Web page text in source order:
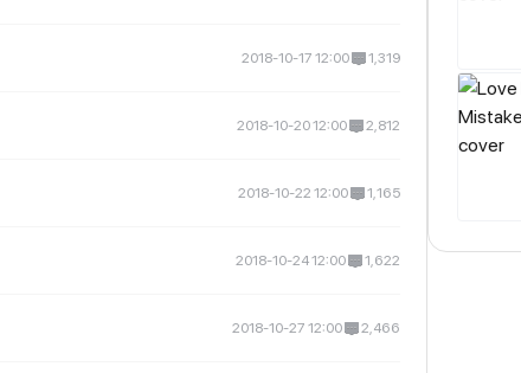
2018-10-17 12:00 1,319
2018-10-20 12:00 2,812
2018-10-22 12:00 1,165
2018-10-24 12:00 1,622
2018-10-27 12:00 2,466